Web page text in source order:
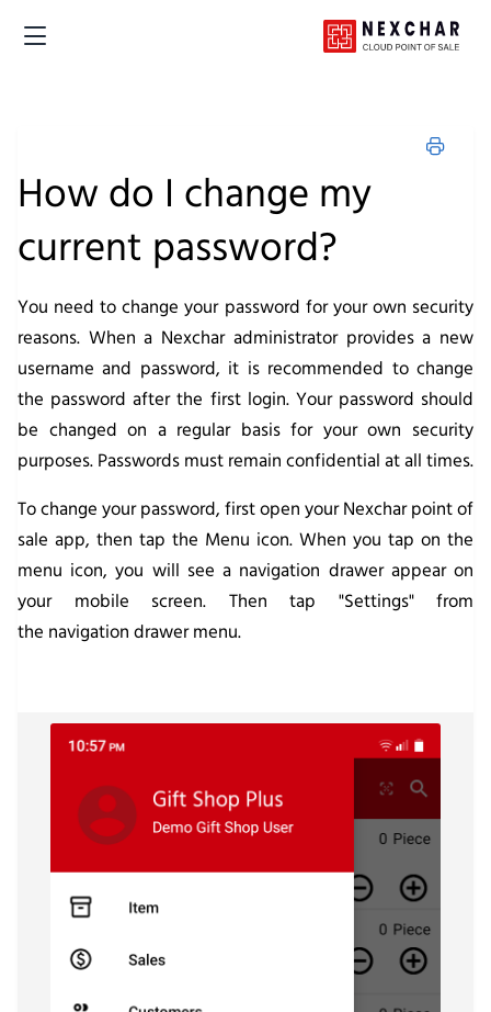
How do I change my
current password?
You need to change your password for your own security
reasons. When a Nexchar administrator provides a new
username and password, it is recommended to change
the password after the first login. Your password should
be changed on a regular basis for your own security
purposes. Passwords must remain confidential at all times.
To change your password, first open your Nexchar point of
sale app, then tap the Menu icon. When you tap on the
menu icon, you will see a navigation drawer appear on
your mobile screen. Then tap "Settings" from
the navigation drawer menu.